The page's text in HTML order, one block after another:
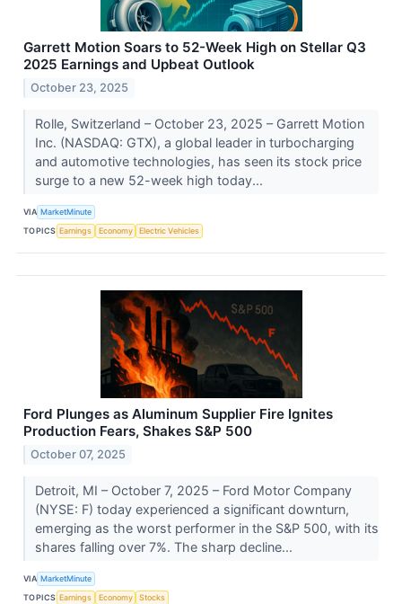
Garrett Motion Soars to 52-Week High on Stellar Q3
2025 Earnings and Upbeat Outlook
October 23, 2025
Rolle, Switzerland – October 23, 2025 – Garrett Motion
Inc. (NASDAQ: GTX), a global leader in turbocharging
and automotive technologies, has seen its stock price
surge to a new 52-week high today...
VIA MarketMinute
TOPICS Earnings Economy Electric Vehicles
Ford Plunges as Aluminum Supplier Fire Ignites
Production Fears, Shakes S&P 500
October 07, 2025
Detroit, MI – October 7, 2025 – Ford Motor Company
(NYSE: F) today experienced a significant downturn,
emerging as the worst performer in the S&P 500, with its
shares falling over 7%. The sharp decline...
VIA MarketMinute
TOPICS Earnings Economy Stocks